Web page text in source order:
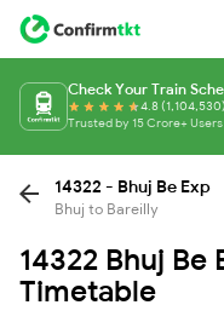
Check Your Train
4.8 (1,104,530)
Trusted by 15 Crore+ Users
14322 - Bhuj Be Exp
Bhuj to Bareilly
14322 Bhuj Be
Timetable